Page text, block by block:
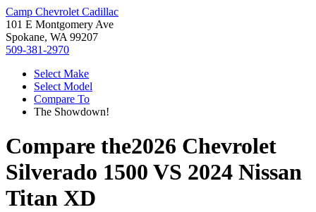
Camp Chevrolet Cadillac
101 E Montgomery Ave
Spokane, WA 99207
509-381-2970
Select Make
Select Model
Compare To
The Showdown!
Compare the2026 Chevrolet
Silverado 1500 VS 2024 Nissan
Titan XD